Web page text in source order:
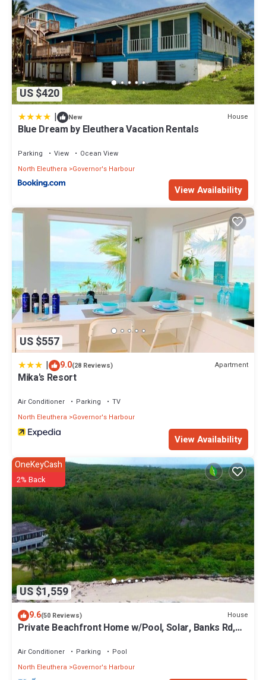
US $420
| New House
Blue Dream by Eleuthera Vacation Rentals
Parking View
Ocean View
North Eleuthera
Governor's Harbour
View Availability
US $557
| 9.0(28 Reviews) Apartment
Mika's Resort
Air Conditioner Parking
TV
North Eleuthera
Governor's Harbour
View Availability
US $1,559
OneKeyCash
2% Back
9.6(50 Reviews) House
Private Beachfront Home w/Pool, Solar, Banks Rd,
Air Conditioner Parking
Pool
North Eleuthera
Governor's Harbour